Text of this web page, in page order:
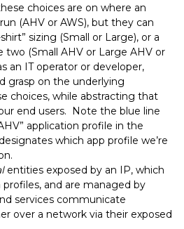
choices are on where an
(AHV or AWS), but they can
sizing (Small or Large), or a
two (Small AHV or Large AHV or
an IT operator or developer,
grasp on the underlying
choices, while abstracting that
end users. Note the blue line
application profile in the
which app profile we’re
entities exposed by an IP, which
profiles, and are managed by
services communicate
over a network via their exposed